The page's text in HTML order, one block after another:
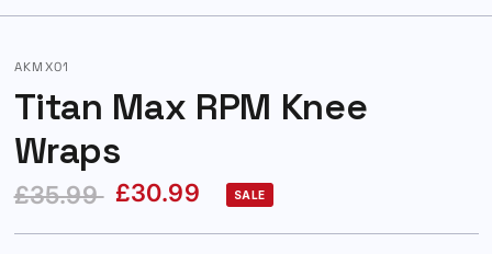
AKMX01
Titan Max RPM Knee
Wraps
£35.99 £30.99 SALE